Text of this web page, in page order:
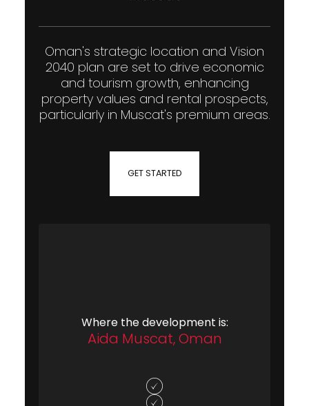
Oman's strategic location and Vision
2040 plan are set to drive economic
and tourism growth, enhancing
property values and rental prospects,
particularly in Muscat's premium areas.
GET STARTED
Where the development is:
Aida Muscat, Oman